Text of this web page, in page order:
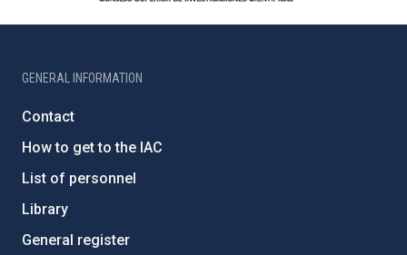
GENERAL INFORMATION
Contact
How to get to the IAC
List of personnel
Library
General register